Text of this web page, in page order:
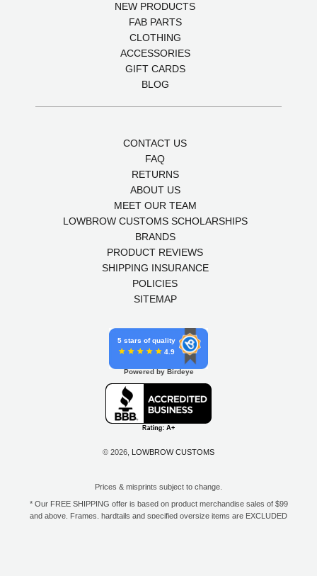
NEW PRODUCTS
FAB PARTS
CLOTHING
ACCESSORIES
GIFT CARDS
BLOG
CONTACT US
FAQ
RETURNS
ABOUT US
MEET OUR TEAM
LOWBROW CUSTOMS SCHOLARSHIPS
BRANDS
PRODUCT REVIEWS
SHIPPING INSURANCE
POLICIES
SITEMAP
5 stars of quality
4.9
Powered by Birdeye
© 2026, LOWBROW CUSTOMS
Prices & misprints subject to change.
* Our FREE SHIPPING offer is based on product merchandise sales of $99
and above. Frames, hardtails and specified oversize items are EXCLUDED